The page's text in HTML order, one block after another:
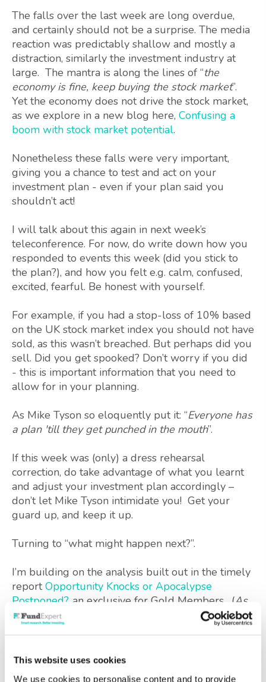
This website uses cookies
We use cookies to personalise content and to provide
The falls over the last week are long overdue,
and certainly should not be a surprise. The media
reaction was predictably shallow and mostly a
distraction, similarly the investment industry at
large. The mantra is along the lines of “the
economy is fine, keep buying the stock market”.
Yet the economy does not drive the stock market,
as we explore in a new blog here, Confusing a
boom with stock market potential.
Nonetheless these falls were very important,
giving you a chance to test and act on your
investment plan - even if your plan said you
shouldn’t act!
I will talk about this again in next week’s
teleconference. For now, do write down how you
responded to events this week (did you stick to
the plan?), and how you felt e.g. calm, confused,
excited, fearful. Be honest with yourself.
For example, if you had a stop-loss of 10% based
on the UK stock market index you should not have
sold, as this wasn’t breached. But perhaps did you
sell. Did you get spooked? Don’t worry if you did
- this is important information that you need to
allow for in your planning.
As Mike Tyson so eloquently put it: “Everyone has
a plan 'till they get punched in the mouth”.
If this week was (only) a dress rehearsal
correction, do take advantage of what you learnt
and adjust your investment plan accordingly –
don’t let Mike Tyson intimidate you! Get your
guard up, and keep it up.
Turning to “what might happen next?”.
I’m building on the analysis built out in the timely
reportOpportunity Knocks or Apocalypse
Postponed?, an exclusive for Gold Members. (As
an aside, this has now been updated to include
liquidity issues, how individual funds might react,
improve clarity. Do say if here is anything else you
would like clarified